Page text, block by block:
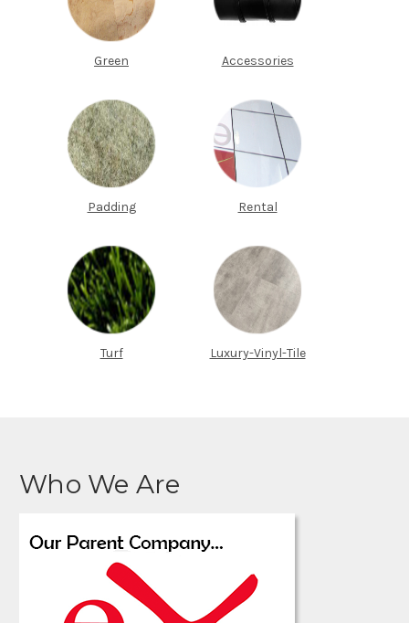
Green Accessories
Padding Rental
Turf Luxury-Vinyl-Tile
Who We Are